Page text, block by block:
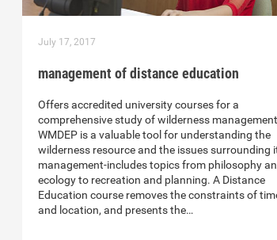
July 17, 2017
management of distance education
Offers accredited university courses for a
comprehensive study of wilderness
WMDEP is a valuable tool for understanding the
wilderness resource and the issues surrounding
management-includes topics from philosophy
ecology to recreation and planning. A Distance
Education course removes the constraints of
and location, and presents the…